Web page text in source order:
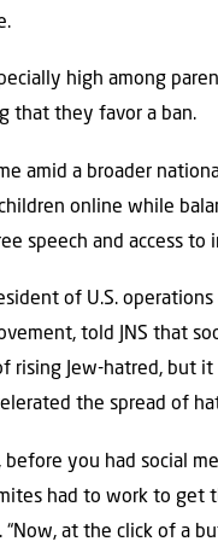
high among
that they favor a ban.
amid a broader
online while
speech and access to
of U.S.
told JNS that
rising Jew-hatred, but it
the spread of
before you had social
had to work to get
“Now, at the click of a